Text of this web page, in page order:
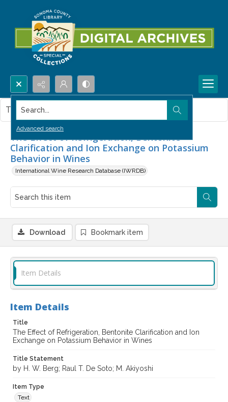
Search...
Advanced search
The Effect of Refrigeration, Bentonite
Clarification and Ion Exchange on Potassium
Behavior in Wines
International Wine Research Database (IWRDB)
This item contains no images.
Download Bookmark item
Item Details
Item Details
Title
The Effect of Refrigeration, Bentonite Clarification and Ion
Exchange on Potassium Behavior in Wines
Title Statement
by H. W. Berg; Raul T. De Soto; M. Akiyoshi
Item Type
Text